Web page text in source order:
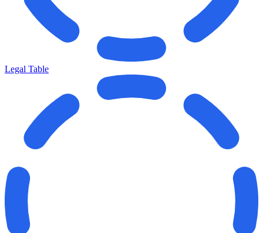
Legal Table